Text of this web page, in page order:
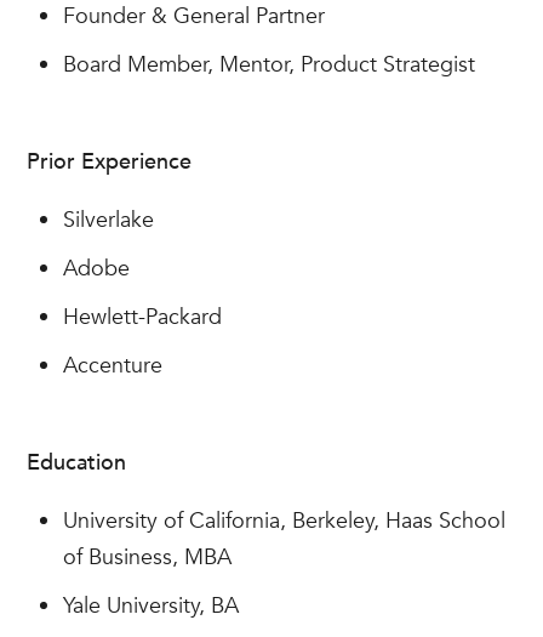
Founder & General Partner
Board Member, Mentor, Product Strategist
Prior Experience
Silverlake
Adobe
Hewlett-Packard
Accenture
Education
University of California, Berkeley, Haas School
of Business, MBA
Yale University, BA